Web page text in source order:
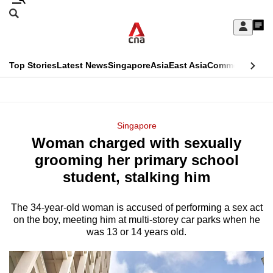
Skip
Sign
My
menu
Search
CNAR
Top StoriesLatest NewsSingaporeAsiaEast AsiaCommentary
Menu
Singapore
Woman charged with sexually
grooming her primary school
student, stalking him
The 34-year-old woman is accused of performing a sex act
on the boy, meeting him at multi-storey car parks when he
was 13 or 14 years old.
This
longer
supported
We
know
a
hassle